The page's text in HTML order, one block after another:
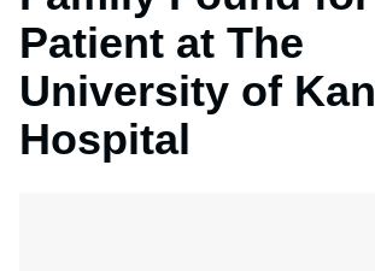
Patient at The
University of
Hospital